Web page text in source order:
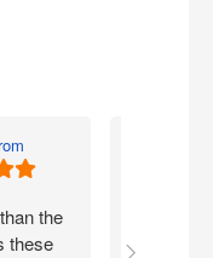
the
these
through